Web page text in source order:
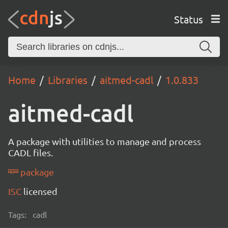
Status
Home Libraries aitmed-cadl 1.0.833
aitmed-cadl
A package with utilities to manage and process
CADL files.
package
ISC licensed
Tags: cadl